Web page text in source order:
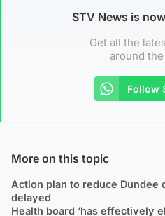
STV News is
Get all the
around
Follow
More on this topic
Action plan to reduce Dundee
delayed
Health board ‘has effectively